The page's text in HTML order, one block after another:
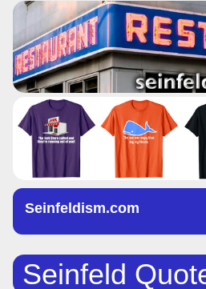
Seinfeldism.com
Seinfeld